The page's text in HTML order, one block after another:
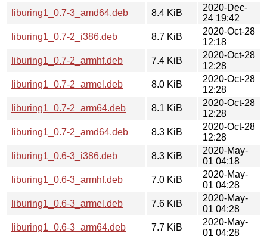
liburing1_0.7-3_amd64.deb
8.4 KiB
2020-Dec-
24 19:42
liburing1_0.7-2_i386.deb
8.7 KiB
2020-Oct-28
12:18
liburing1_0.7-2_armhf.deb
7.4 KiB
2020-Oct-28
12:28
liburing1_0.7-2_armel.deb
8.0 KiB
2020-Oct-28
12:28
liburing1_0.7-2_arm64.deb
8.1 KiB
2020-Oct-28
12:28
liburing1_0.7-2_amd64.deb
8.3 KiB
2020-Oct-28
12:28
liburing1_0.6-3_i386.deb
8.3 KiB
2020-May-
01 04:18
liburing1_0.6-3_armhf.deb
7.0 KiB
2020-May-
01 04:28
liburing1_0.6-3_armel.deb
7.6 KiB
2020-May-
01 04:28
liburing1_0.6-3_arm64.deb
7.7 KiB
2020-May-
01 04:28